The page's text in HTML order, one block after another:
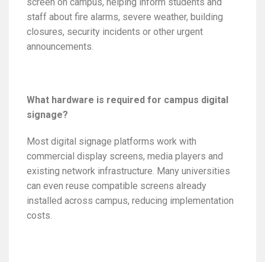
staff about fire alarms, severe weather, building
closures, security incidents or other urgent
announcements.
What hardware is required for campus digital
signage?
Most digital signage platforms work with
commercial display screens, media players and
existing network infrastructure. Many universities
can even reuse compatible screens already
installed across campus, reducing implementation
costs.